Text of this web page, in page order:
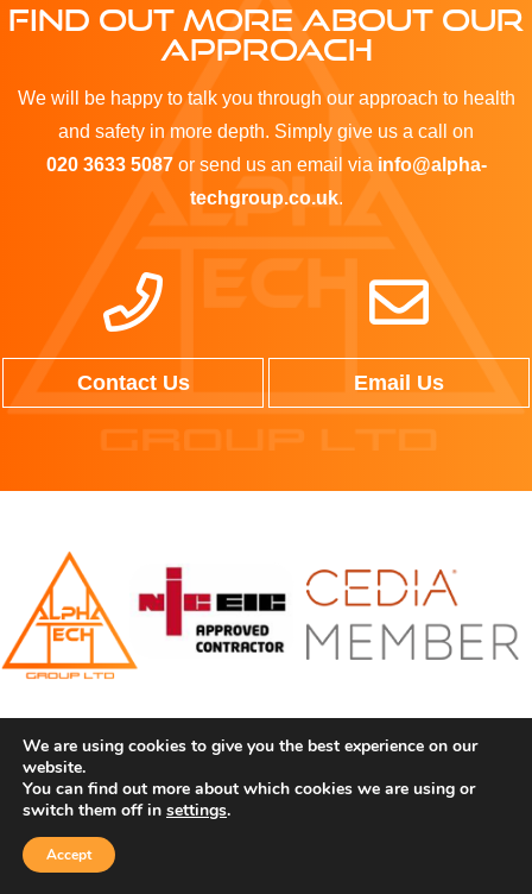
FIND OUT MORE ABOUT OUR
APPROACH
We will be happy to talk you through our approach to health
and safety in more depth. Simply give us a call on
020 3633 5087or send us an email via info@alpha-
techgroup.co.uk.
Contact Us Email Us
cutting-edge technology. Working throughout the UK, we have
the expertise to bring your vision for your property to life.
CONTACT INFORMATION
We are using cookies to give you the best experience on our
website.
You can find out more about which cookies we are using or
switch them off in settings.
Accept
Contact Us